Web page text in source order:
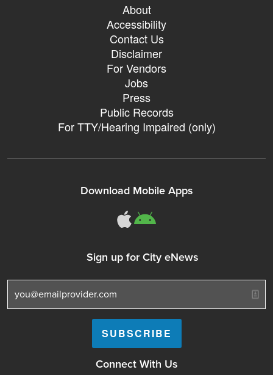
About
Accessibility
Contact Us
Disclaimer
For Vendors
Jobs
Press
Public Records
For TTY/Hearing Impaired (only)
Download Mobile Apps
311Somerville
Sign up for City eNews
Connect With Us